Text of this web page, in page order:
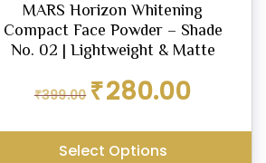
MARS Horizon Whitening
Compact Face Powder – Shade
No. 02 | Lightweight & Matte
₹399.00
Original
price
₹399.00.
₹280.00
₹280.00.
Select Options